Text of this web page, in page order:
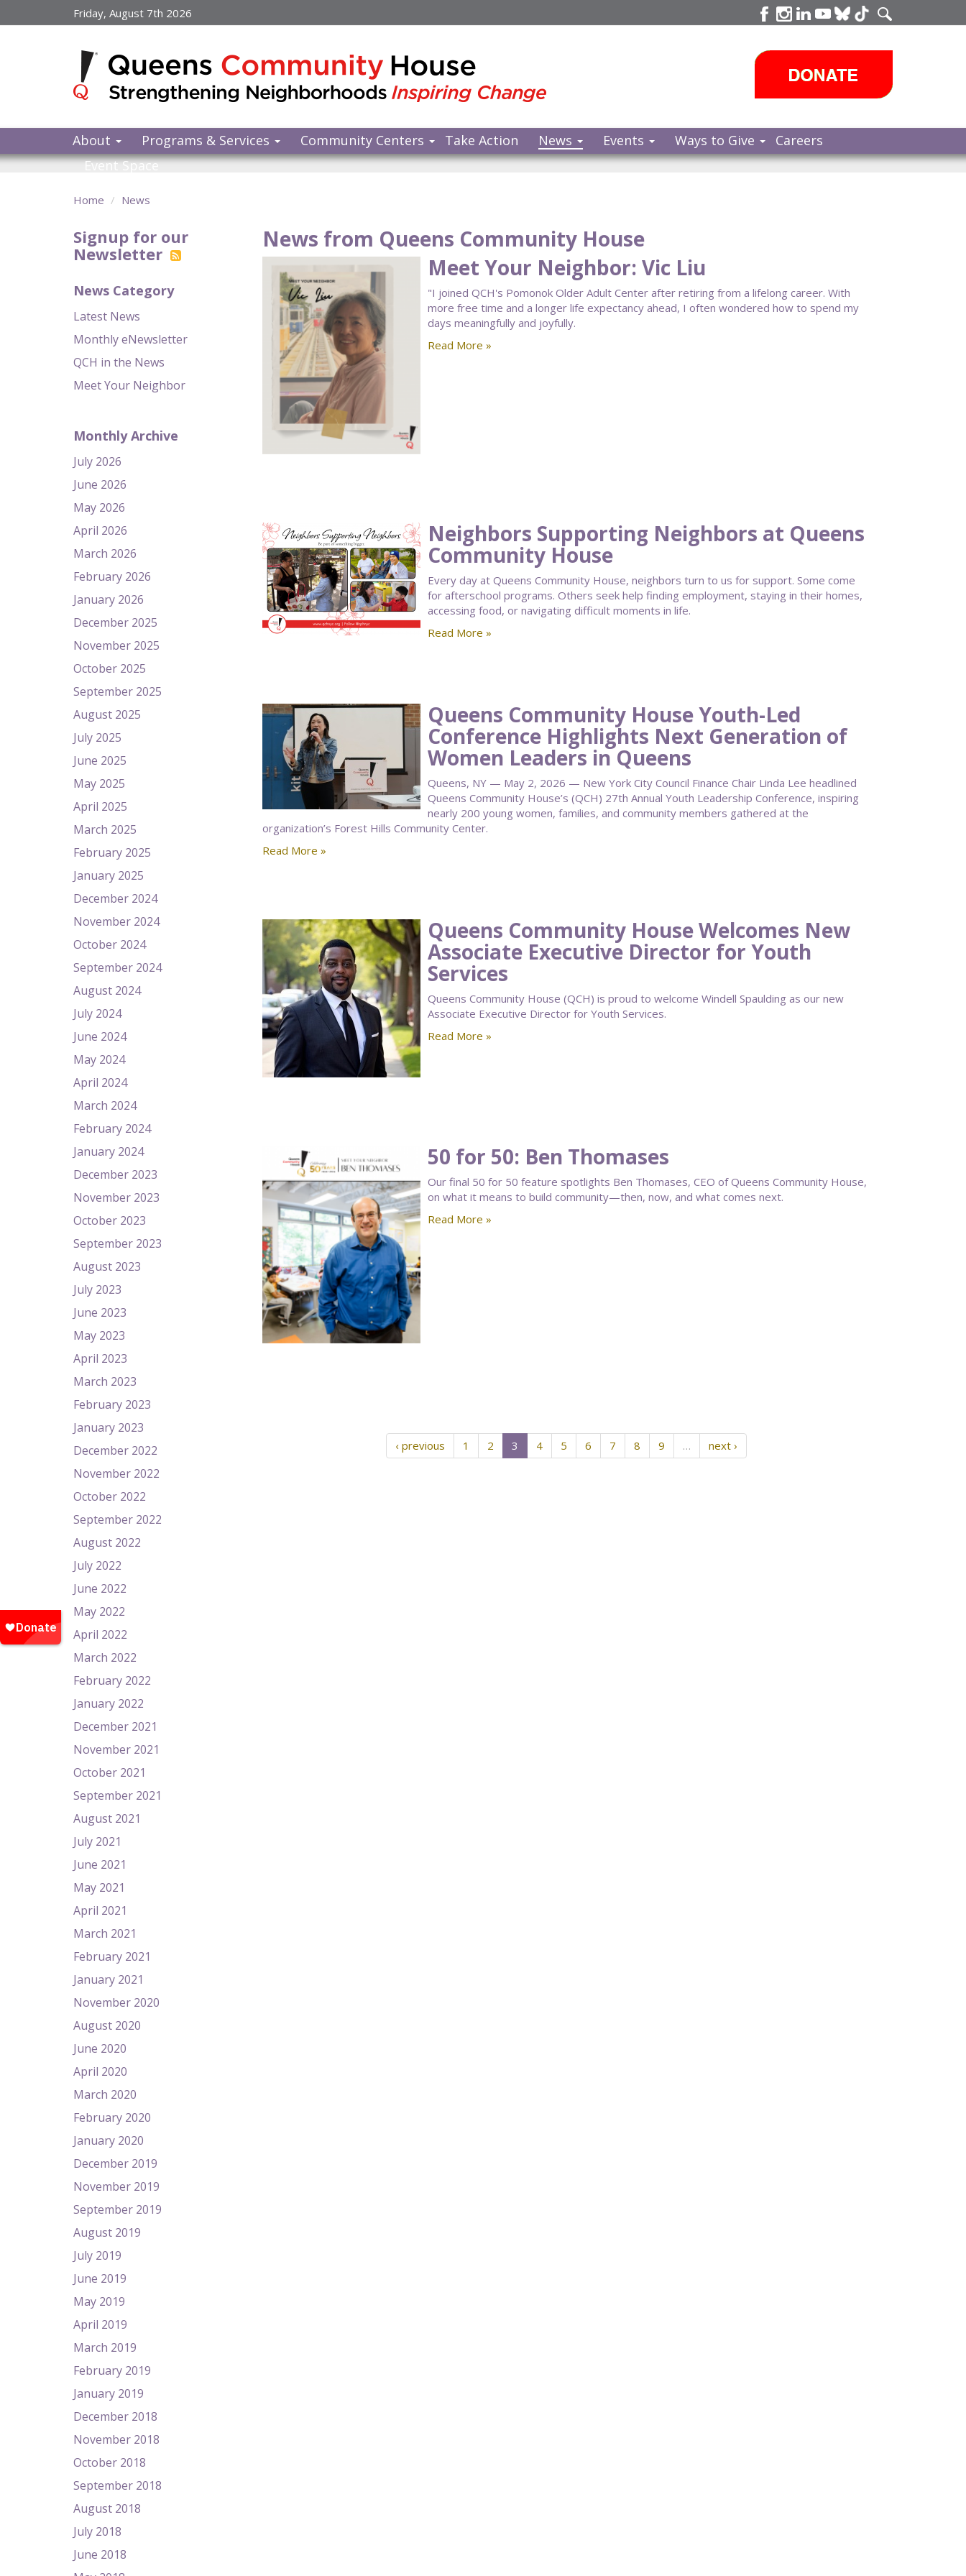
to
Friday, August 7th 2026
About Programs & Services Community Centers Take Action News Events Ways to Give
Careers
Event Space
Home News
Signup for our
Newsletter
News Category
Latest News
Monthly eNewsletter
QCH in the News
Meet Your Neighbor
Monthly Archive
July 2026
June 2026
May 2026
April 2026
March 2026
February 2026
January 2026
December 2025
November 2025
October 2025
September 2025
August 2025
July 2025
June 2025
May 2025
April 2025
March 2025
February 2025
January 2025
December 2024
November 2024
October 2024
September 2024
August 2024
July 2024
June 2024
May 2024
April 2024
March 2024
February 2024
January 2024
December 2023
November 2023
October 2023
September 2023
August 2023
July 2023
June 2023
May 2023
April 2023
March 2023
February 2023
January 2023
December 2022
November 2022
October 2022
September 2022
August 2022
July 2022
June 2022
May 2022
April 2022
March 2022
February 2022
January 2022
December 2021
November 2021
October 2021
September 2021
August 2021
July 2021
June 2021
May 2021
April 2021
March 2021
February 2021
January 2021
November 2020
August 2020
June 2020
April 2020
March 2020
February 2020
January 2020
December 2019
November 2019
September 2019
August 2019
July 2019
June 2019
May 2019
April 2019
March 2019
February 2019
January 2019
December 2018
November 2018
October 2018
September 2018
August 2018
July 2018
June 2018
News from Queens Community House
Meet Your Neighbor: Vic Liu
"I joined QCH's Pomonok Older Adult Center after retiring from a lifelong career. With
more free time and a longer life expectancy ahead, I often wondered how to spend my
days meaningfully and joyfully.
Read More »
Neighbors Supporting Neighbors at Queens
Community House
Every day at Queens Community House, neighbors turn to us for support. Some come
for afterschool programs. Others seek help finding employment, staying in their homes,
accessing food, or navigating difficult moments in life.
Read More »
Queens Community House Youth-Led
Conference Highlights Next Generation of
Women Leaders in Queens
Queens, NY — May 2, 2026 — New York City Council Finance Chair Linda Lee headlined
Queens Community House’s (QCH) 27th Annual Youth Leadership Conference, inspiring
nearly 200 young women, families, and community members gathered at the
organization’s Forest Hills Community Center.
Read More »
Queens Community House Welcomes New
Associate Executive Director for Youth
Services
Queens Community House (QCH) is proud to welcome Windell Spaulding as our new
Associate Executive Director for Youth Services.
Read More »
50 for 50: Ben Thomases
Our final 50 for 50 feature spotlights Ben Thomases, CEO of Queens Community House,
on what it means to build community—then, now, and what comes next.
Read More »
‹ previous 1 2 3 4 5 6 7 8 9 … next ›